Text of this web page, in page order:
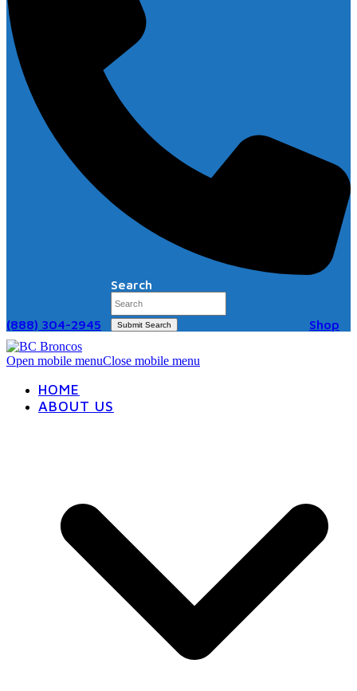
(888) 304-2945
Search
Submit Search Shop
Open mobile menuClose mobile menu
HOME
ABOUT US